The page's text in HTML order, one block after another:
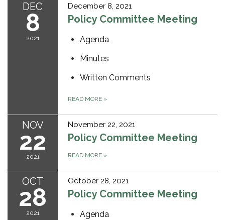
DEC
8
2021
December 8, 2021
Policy Committee Meeting
Agenda
Minutes
Written Comments
READ MORE »
NOV
22
2021
November 22, 2021
Policy Committee Meeting
READ MORE »
OCT
28
2021
October 28, 2021
Policy Committee Meeting
Agenda